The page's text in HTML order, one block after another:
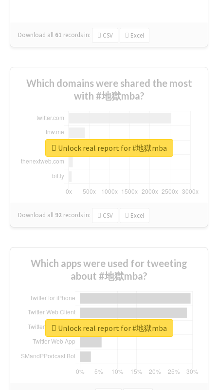
Download all 61 records in: CSV Excel
Which domains were shared the most
with #地獄mba?
Download all 92 records in: CSV Excel
Unlock real report for #地獄mba
Which apps were used for tweeting
about #地獄mba?
Unlock real report for #地獄mba